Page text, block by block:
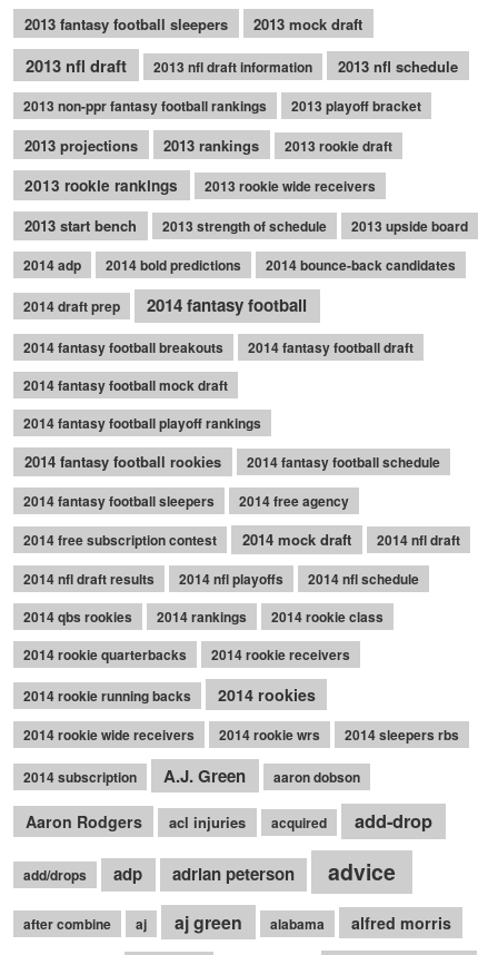
2013 fantasy football sleepers 2013 mock draft
2013 nfl draft 2013 nfl draft information 2013 nfl schedule
2013 non-ppr fantasy football rankings 2013 playoff bracket
2013 projections 2013 rankings 2013 rookie draft
2013 rookie rankings 2013 rookie wide receivers
2013 start bench 2013 strength of schedule
2013 upside board
2014 adp
2014 bold predictions 2014 bounce-back candidates
2014 draft prep 2014 fantasy football
2014 fantasy football breakouts
2014 fantasy football draft
2014 fantasy football mock draft
2014 fantasy football playoff rankings
2014 fantasy football rookies
2014 fantasy football schedule
2014 fantasy football sleepers
2014 free agency
2014 free subscription contest
2014 mock draft
2014 nfl draft
2014 nfl draft results
2014 nfl playoffs
2014 nfl schedule
2014 qbs rookies
2014 rankings
2014 rookie class
2014 rookie quarterbacks
2014 rookie receivers
2014 rookie running backs 2014 rookies
2014 rookie wide receivers 2014 rookie wrs 2014 sleepers rbs
2014 subscription A.J. Green aaron dobson
Aaron Rodgers acl injuries acquired add-drop
add/drops adp adrian peterson advice
after combine aj aj green alabama alfred morris